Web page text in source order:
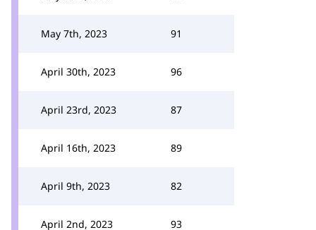
May 7th, 2023 91
April 30th, 2023 96
April 23rd, 2023 87
April 16th, 2023 89
April 9th, 2023 82
April 2nd, 2023 93